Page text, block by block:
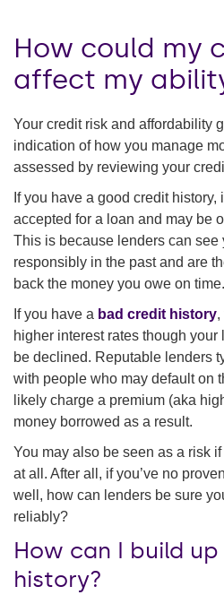
How could my
affect my
Your credit risk and affordability
indication of how you manage
assessed by reviewing your
If you have a good credit history,
accepted for a loan and may be
This is because lenders can see
responsibly in the past and are
back the money you owe on time.
If you have a bad credit history,
higher interest rates though
be declined. Reputable lenders
with people who may default on
likely charge a premium (aka
money borrowed as a result.
You may also be seen as a risk
at all. After all, if you’ve no
well, how can lenders be sure
reliably?
How can I build
history?